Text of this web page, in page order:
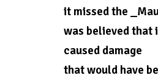
it missed the
was believed that
caused damage
that would have